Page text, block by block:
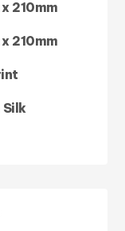
210mm
210mm
Silk